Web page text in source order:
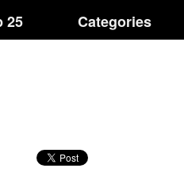
25 Categories